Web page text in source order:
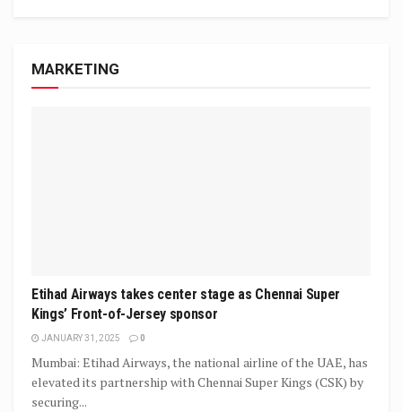
MARKETING
Etihad Airways takes center stage as Chennai Super
Kings’ Front-of-Jersey sponsor
JANUARY 31, 2025 0
Mumbai: Etihad Airways, the national airline of the UAE, has
elevated its partnership with Chennai Super Kings (CSK) by
securing...